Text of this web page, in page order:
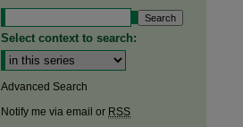
Select context to search:
Advanced Search
Notify me via email or RSS